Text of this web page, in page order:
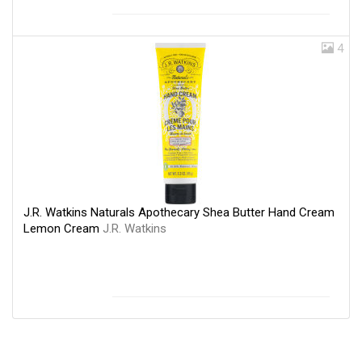
4
J.R. Watkins Naturals Apothecary Shea Butter Hand Cream
Lemon Cream J.R. Watkins